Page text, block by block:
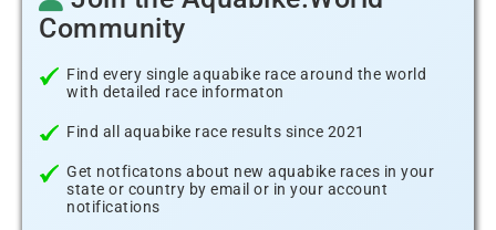
Community
Find every single aquabike race around the world
with detailed race informaton
Find all aquabike race results since 2021
Get notficatons about new aquabike races in your
state or country by email or in your account
notifications